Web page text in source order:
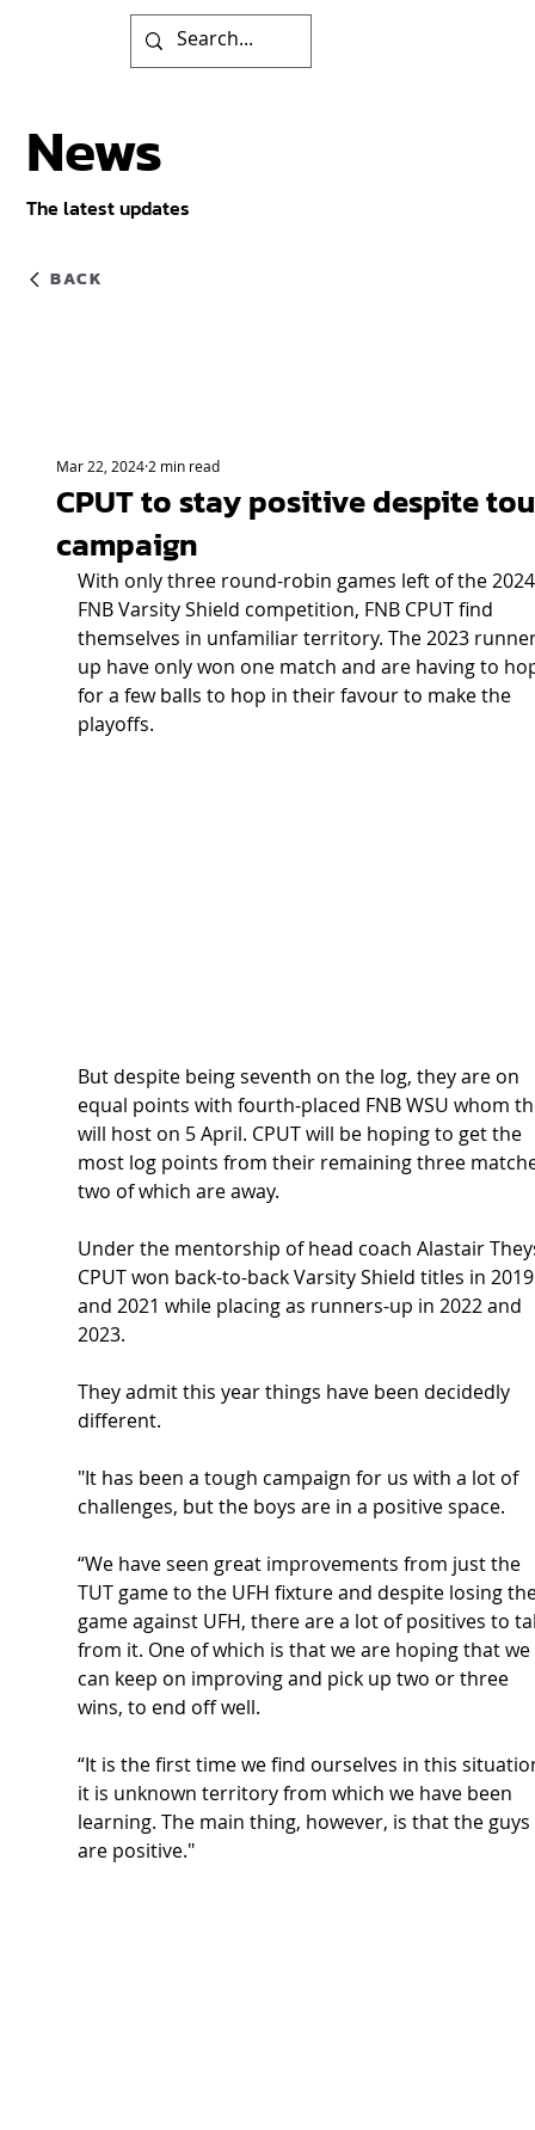
CPUT to stay positive despite
campaign
Mar 22, 20242 min read
With only three round-robin games left of the
FNB Varsity Shield competition, FNB CPUT find
themselves in unfamiliar territory. The 2023
up have only won one match and are having to
for a few balls to hop in their favour to make the
playoffs.
But despite being seventh on the log, they are on
equal points with fourth-placed FNB WSU whom
will host on 5 April. CPUT will be hoping to get the
most log points from their remaining three
two of which are away.
Under the mentorship of head coach Alastair
CPUT won back-to-back Varsity Shield titles in
and 2021 while placing as runners-up in 2022 and
2023.
They admit this year things have been decidedly
different.
"It has been a tough campaign for us with a lot of
challenges, but the boys are in a positive space.
“We have seen great improvements from just the
TUT game to the UFH fixture and despite losing
game against UFH, there are a lot of positives to
from it. One of which is that we are hoping that we
can keep on improving and pick up two or three
wins, to end off well.
“It is the first time we find ourselves in this
it is unknown territory from which we have been
learning. The main thing, however, is that the guys
are positive."
BACK
News
The latest updates